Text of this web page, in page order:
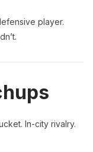
player.
In-city rivalry.